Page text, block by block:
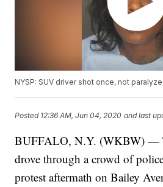
NYSP: SUV driver shot once, not
Posted 12:36 AM, Jun 04, 2020 and last
BUFFALO, N.Y. (WKBW) —
drove through a crowd of
protest aftermath on Bailey